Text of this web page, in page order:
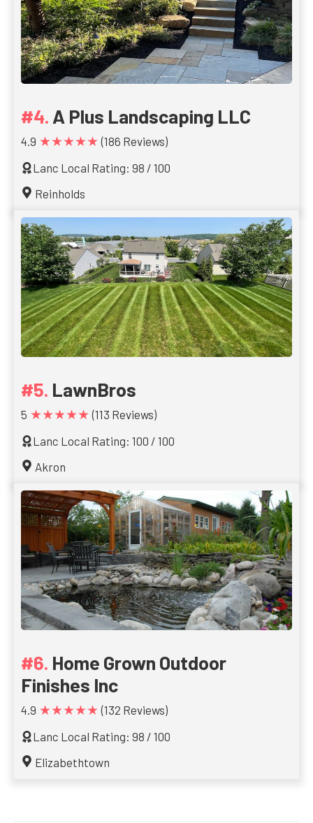
A Plus Landscaping LLC
4.9 ★★★★★ (186 Reviews)
Lanc Local Rating: 98 / 100
Reinholds
LawnBros
5 ★★★★★ (113 Reviews)
Lanc Local Rating: 100 / 100
Akron
Home Grown Outdoor
Finishes Inc
4.9 ★★★★★ (132 Reviews)
Lanc Local Rating: 98 / 100
Elizabethtown